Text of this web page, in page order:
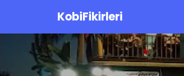
KobiFikirleri